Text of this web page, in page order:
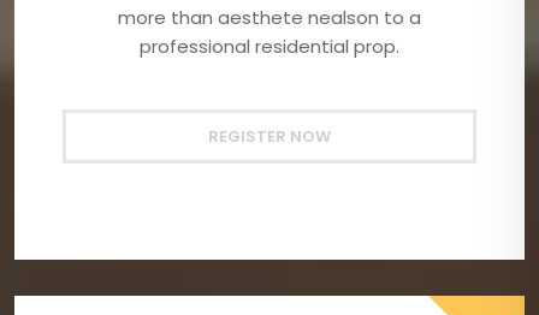
more than aesthete nealson to a
professional residential prop.
REGISTER NOW